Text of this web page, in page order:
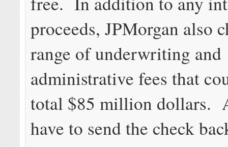
proceeds, JPMorgan also
range of underwriting and
administrative fees that
total $85 million dollars.
have to send the check